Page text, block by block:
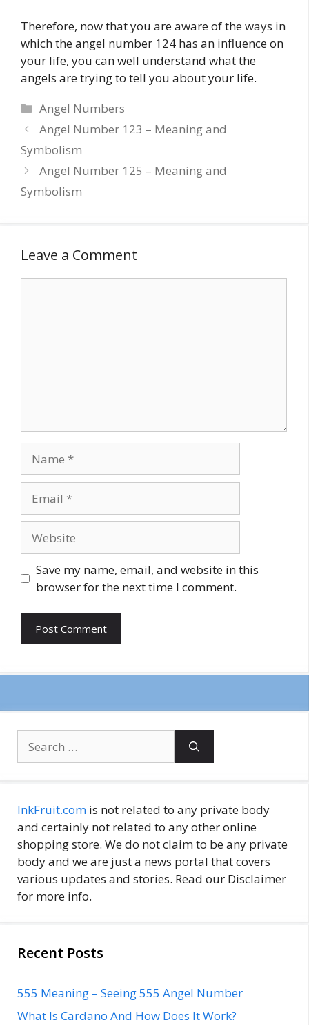
Therefore, now that you are aware of the ways in
which the angel number 124 has an influence on
your life, you can well understand what the
angels are trying to tell you about your life.
Categories
Angel Numbers
Angel Number 123 – Meaning and
Symbolism
Angel Number 125 – Meaning and
Symbolism
Leave a Comment
Save my name, email, and website in this
browser for the next time I comment.
for:
InkFruit.com is not related to any private body
and certainly not related to any other online
shopping store. We do not claim to be any private
body and we are just a news portal that covers
various updates and stories. Read our Disclaimer
for more info.
Recent Posts
555 Meaning – Seeing 555 Angel Number
What Is Cardano And How Does It Work?